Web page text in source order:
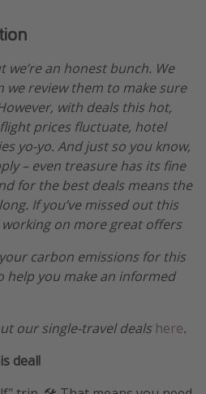
we’re an honest bunch. We
we review them to make sure
with deals this hot,
prices fluctuate, hotel
yo-yo. And just so you know,
– even treasure has its fine
for the best deals means the
If you’ve missed out this
working on more great offers
carbon emissions for this
help you make an informed
our single-travel deals here.
deal!